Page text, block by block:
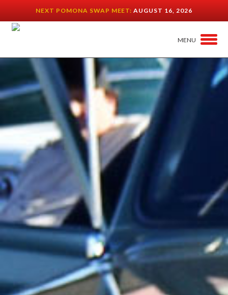
NEXT POMONA SWAP MEET:AUGUST 16, 2026
MENU